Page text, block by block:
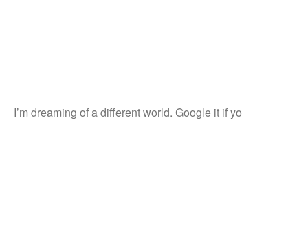
I’m dreaming of a different world. Google it if yo